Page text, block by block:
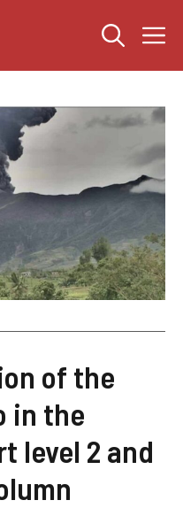
of the
in the
level 2 and